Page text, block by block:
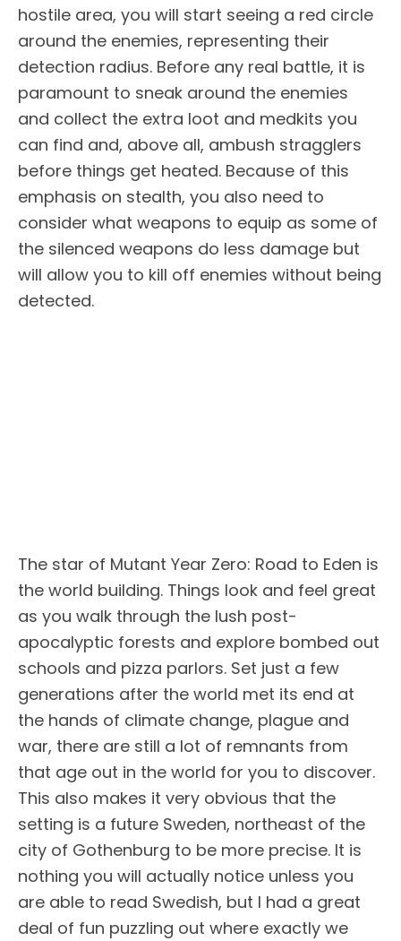
hostile area, you will start seeing a red circle
around the enemies, representing their
detection radius. Before any real battle, it is
paramount to sneak around the enemies
and collect the extra loot and medkits you
can find and, above all, ambush stragglers
before things get heated. Because of this
emphasis on stealth, you also need to
consider what weapons to equip as some of
the silenced weapons do less damage but
will allow you to kill off enemies without being
detected.
The star of Mutant Year Zero: Road to Eden is
the world building. Things look and feel great
as you walk through the lush post-
apocalyptic forests and explore bombed out
schools and pizza parlors. Set just a few
generations after the world met its end at
the hands of climate change, plague and
war, there are still a lot of remnants from
that age out in the world for you to discover.
This also makes it very obvious that the
setting is a future Sweden, northeast of the
city of Gothenburg to be more precise. It is
nothing you will actually notice unless you
are able to read Swedish, but I had a great
deal of fun puzzling out where exactly we